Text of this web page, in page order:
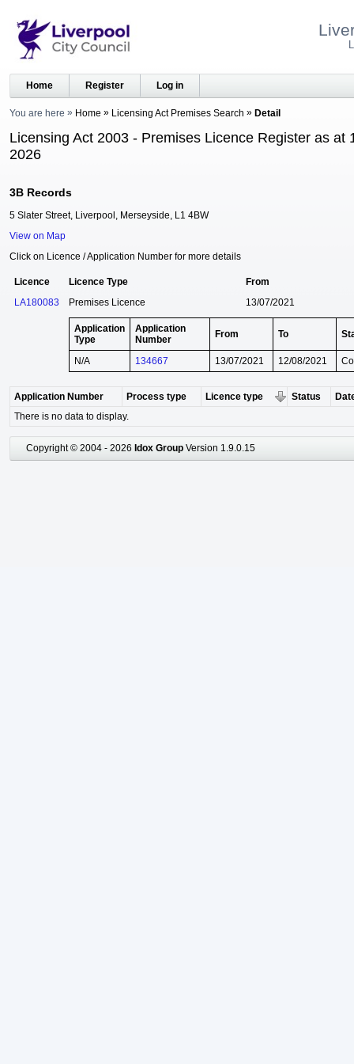
Home Register Log in
You are here Home Licensing Act Premises Search Detail
Licensing Act 2003 - Premises Licence Register as at
2026
3B Records
5 Slater Street, Liverpool, Merseyside, L1 4BW
View on Map
Click on Licence / Application Number for more details
Licence Licence Type
From
LA180083
Premises Licence 13/07/2021
Application
Type
Application
Number
From To
N/A 134667 13/07/2021 12/08/2021
Application Number Process type Licence type Status
There is no data to display.
Copyright © 2004 - 2026 Idox Group Version 1.9.0.15